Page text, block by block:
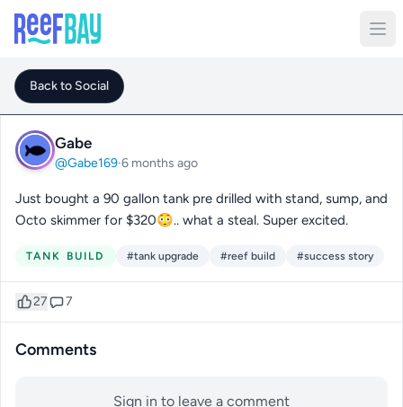
Back to Social
Gabe
@Gabe169·6 months ago
Just bought a 90 gallon tank pre drilled with stand, sump, and
Octo skimmer for $320😳.. what a steal. Super excited.
TANK BUILD #tank upgrade #reef build #success story
27 7
Comments
Sign in to leave a comment